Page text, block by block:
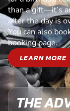
than a gift—it’s
after the day is
You can also
booking page.
LEARN MORE
THE